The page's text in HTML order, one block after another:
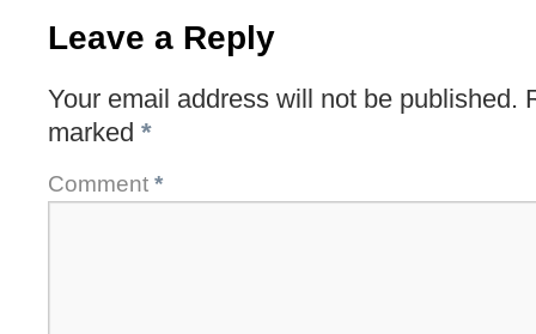
Leave a Reply
Your email address will not be published.
marked *
Comment *